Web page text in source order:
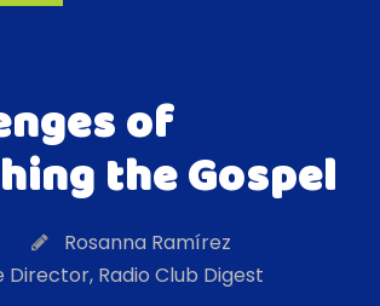
of
the Gospel
Rosanna Ramírez
Director, Radio Club Digest